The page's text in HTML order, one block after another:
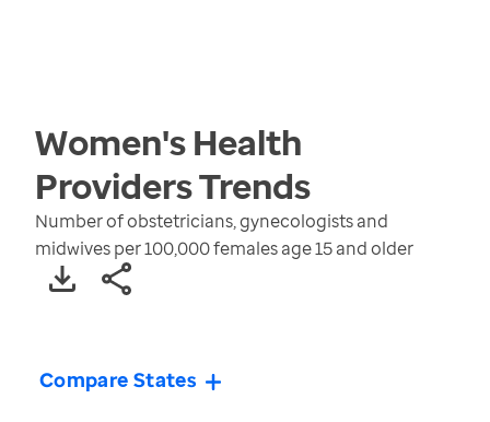
Women's Health
ProvidersTrends
Number of obstetricians, gynecologists and
midwives per 100,000 females age 15 and older
Compare States